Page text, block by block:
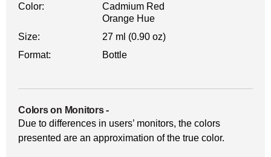
Color:
Cadmium Red
Orange Hue
Size:
27 ml (0.90 oz)
Format:
Bottle
Colors on Monitors-
Due to differences in users’ monitors, the colors
presented are an approximation of the true color.